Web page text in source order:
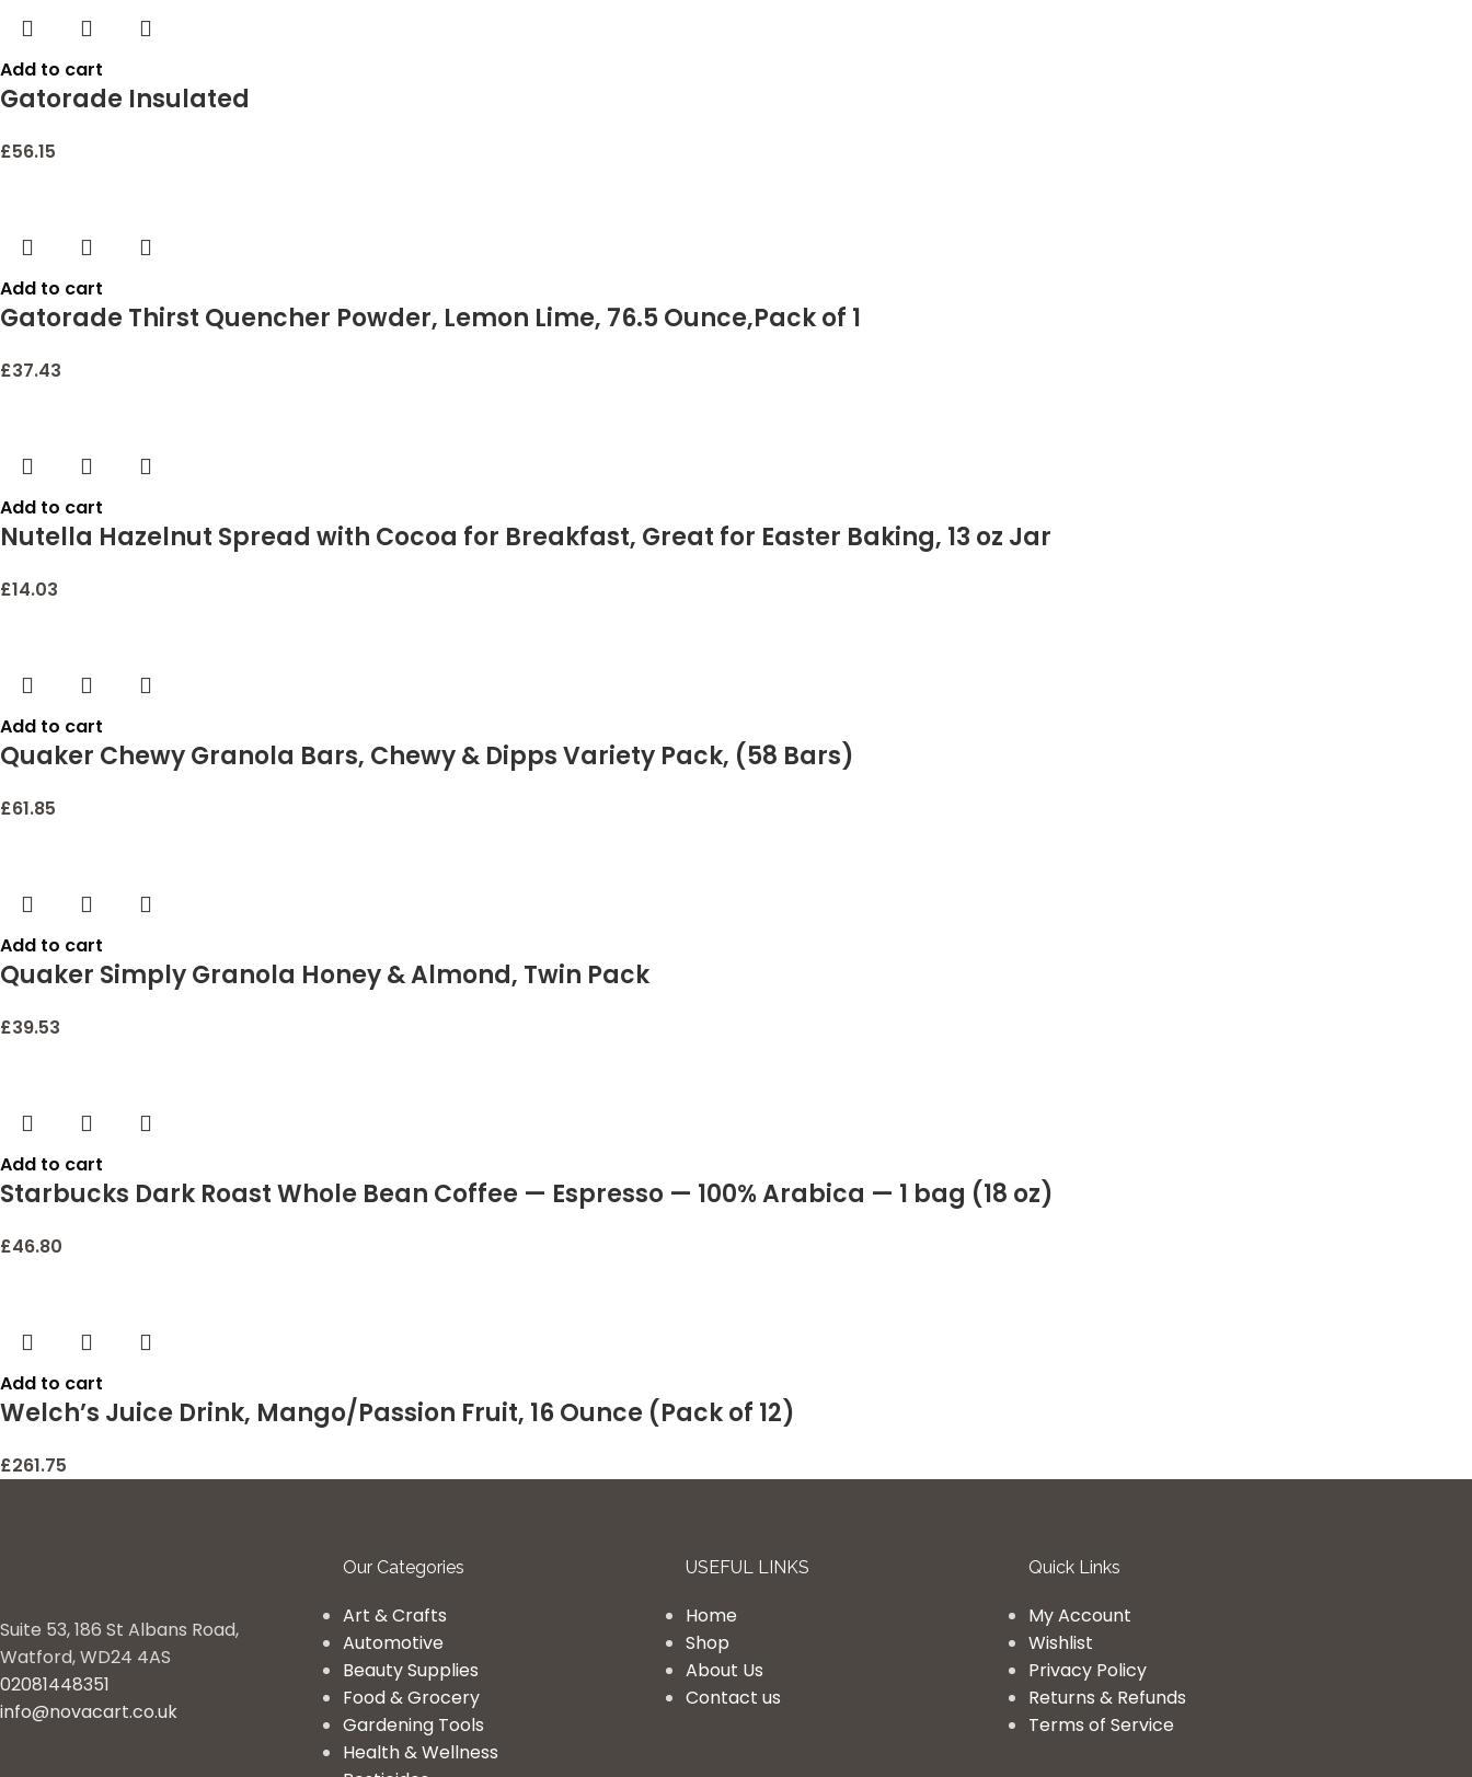
Add to cart
Gatorade Insulated
£56.15
Add to cart
Gatorade Thirst Quencher Powder, Lemon Lime, 76.5 Ounce,Pack of 1
£37.43
Add to cart
Nutella Hazelnut Spread with Cocoa for Breakfast, Great for Easter Baking, 13 oz Jar
£14.03
Add to cart
Quaker Chewy Granola Bars, Chewy & Dipps Variety Pack, (58 Bars)
£61.85
Add to cart
Quaker Simply Granola Honey & Almond, Twin Pack
£39.53
Add to cart
Starbucks Dark Roast Whole Bean Coffee — Espresso — 100% Arabica — 1 bag (18 oz)
£46.80
Add to cart
Welch’s Juice Drink, Mango/Passion Fruit, 16 Ounce (Pack of 12)
£261.75
Suite 53, 186 St Albans Road,
Watford, WD24 4AS
02081448351
info@novacart.co.uk
Our Categories
Art & Crafts
Automotive
Beauty Supplies
Food & Grocery
Gardening Tools
Health & Wellness
USEFUL LINKS
Home
Shop
About Us
Contact us
Quick Links
My Account
Wishlist
Privacy Policy
Returns & Refunds
Terms of Service